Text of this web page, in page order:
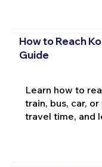
How to Reach
Guide
Learn how to
train, bus, car,
travel time, and